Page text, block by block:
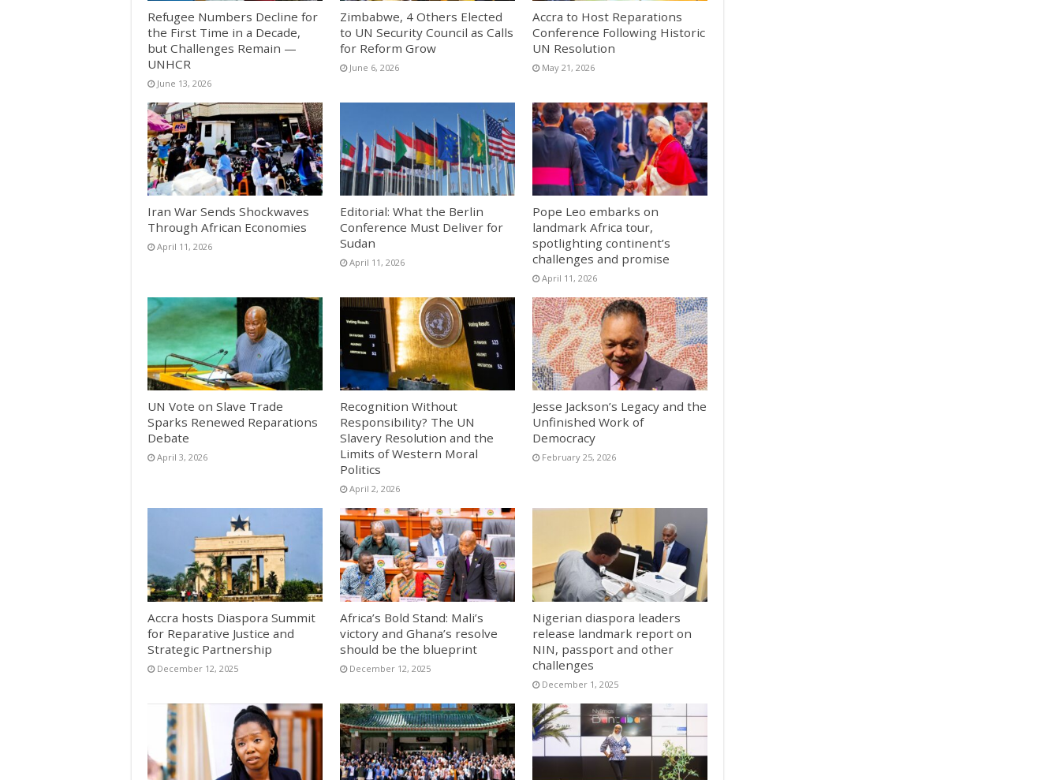
Refugee Numbers Decline for
the First Time in a Decade,
but Challenges Remain —
UNHCR
June 13, 2026
Zimbabwe, 4 Others Elected
to UN Security Council as Calls
for Reform Grow
June 6, 2026
Accra to Host Reparations
Conference Following Historic
UN Resolution
May 21, 2026
Iran War Sends Shockwaves
Through African Economies
April 11, 2026
Editorial: What the Berlin
Conference Must Deliver for
Sudan
April 11, 2026
Pope Leo embarks on
landmark Africa tour,
spotlighting continent’s
challenges and promise
April 11, 2026
UN Vote on Slave Trade
Sparks Renewed Reparations
Debate
April 3, 2026
Recognition Without
Responsibility? The UN
Slavery Resolution and the
Limits of Western Moral
Politics
April 2, 2026
Jesse Jackson’s Legacy and the
Unfinished Work of
Democracy
February 25, 2026
Accra hosts Diaspora Summit
for Reparative Justice and
Strategic Partnership
December 12, 2025
Africa’s Bold Stand: Mali’s
victory and Ghana’s resolve
should be the blueprint
December 12, 2025
Nigerian diaspora leaders
release landmark report on
NIN, passport and other
challenges
December 1, 2025